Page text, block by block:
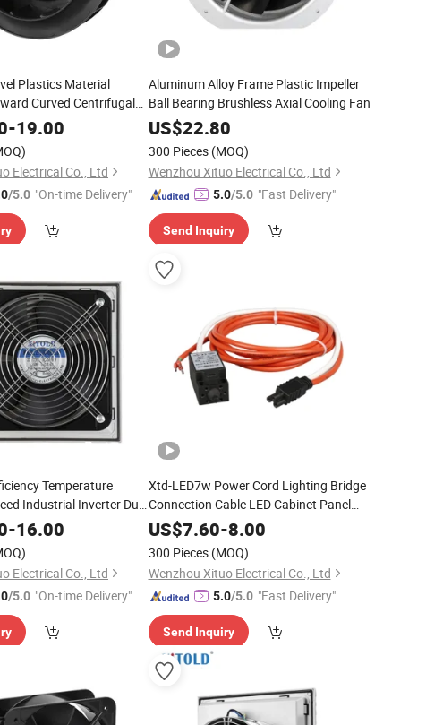
Plastics Material
Curved Centrifugal
-19.00
Electrical Co., Ltd
/5.0 "On-time Delivery"
Aluminum Alloy Frame Plastic Impeller
Ball Bearing Brushless Axial Cooling Fan
US$22.80
300 Pieces (MOQ)
Wenzhou Xituo Electrical Co., Ltd
5.0/5.0 "Fast Delivery"
Send Inquiry
Temperature
Industrial Inverter Duct
-16.00
Electrical Co., Ltd
/5.0 "On-time Delivery"
Xtd-LED7w Power Cord Lighting Bridge
Connection Cable LED Cabinet Panel
Light
US$7.60-8.00
300 Pieces (MOQ)
Wenzhou Xituo Electrical Co., Ltd
5.0/5.0 "Fast Delivery"
Send Inquiry